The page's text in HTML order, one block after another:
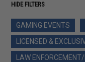
HIDE FILTERS
GAMING EVENTS
LICENSED &
LAW